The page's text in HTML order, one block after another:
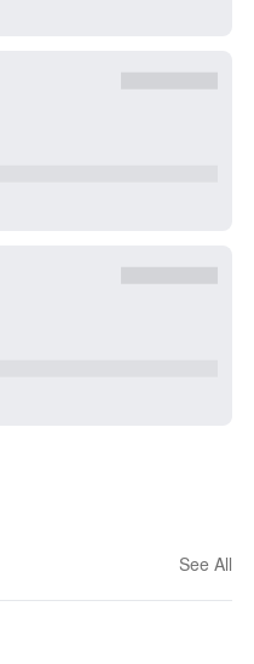
See All